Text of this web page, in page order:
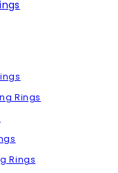
Rings
Rings